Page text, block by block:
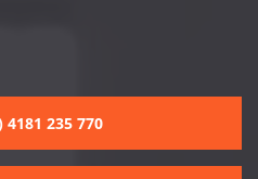
4181 235 770